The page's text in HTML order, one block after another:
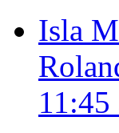
Isla